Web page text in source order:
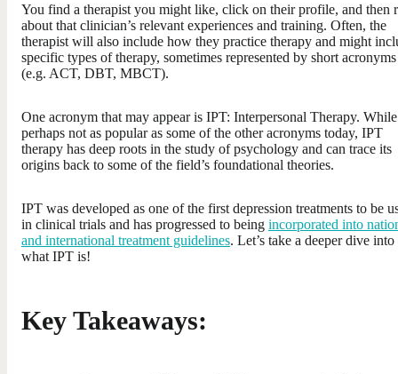
You find a therapist you might like, click on their profile, and then
about that clinician’s relevant experiences and training. Often, the
therapist will also include how they practice therapy and might
specific types of therapy, sometimes represented by short acronyms
(e.g. ACT, DBT, MBCT).
One acronym that may appear is IPT: Interpersonal Therapy. While
perhaps not as popular as some of the other acronyms today, IPT
therapy has deep roots in the study of psychology and can trace its
origins back to some of the field’s foundational theories.
IPT was developed as one of the first depression treatments to be
in clinical trials and has progressed to being incorporated into
and international treatment guidelines. Let’s take a deeper dive into
what IPT is!
Key Takeaways: